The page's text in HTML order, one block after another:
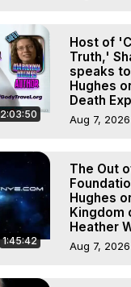
2:03:50
Host of
Truth,'
speaks
Hughes
Death
Aug 7, 2026
1:45:42
The Out
Hughes
Kingdom
Heather
Aug 7, 2026